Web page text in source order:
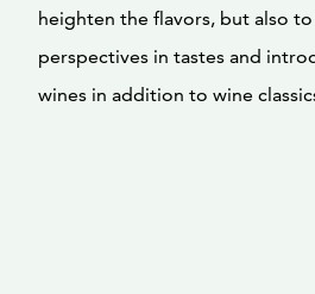
heighten the flavors, but also
perspectives in tastes and
wines in addition to wine